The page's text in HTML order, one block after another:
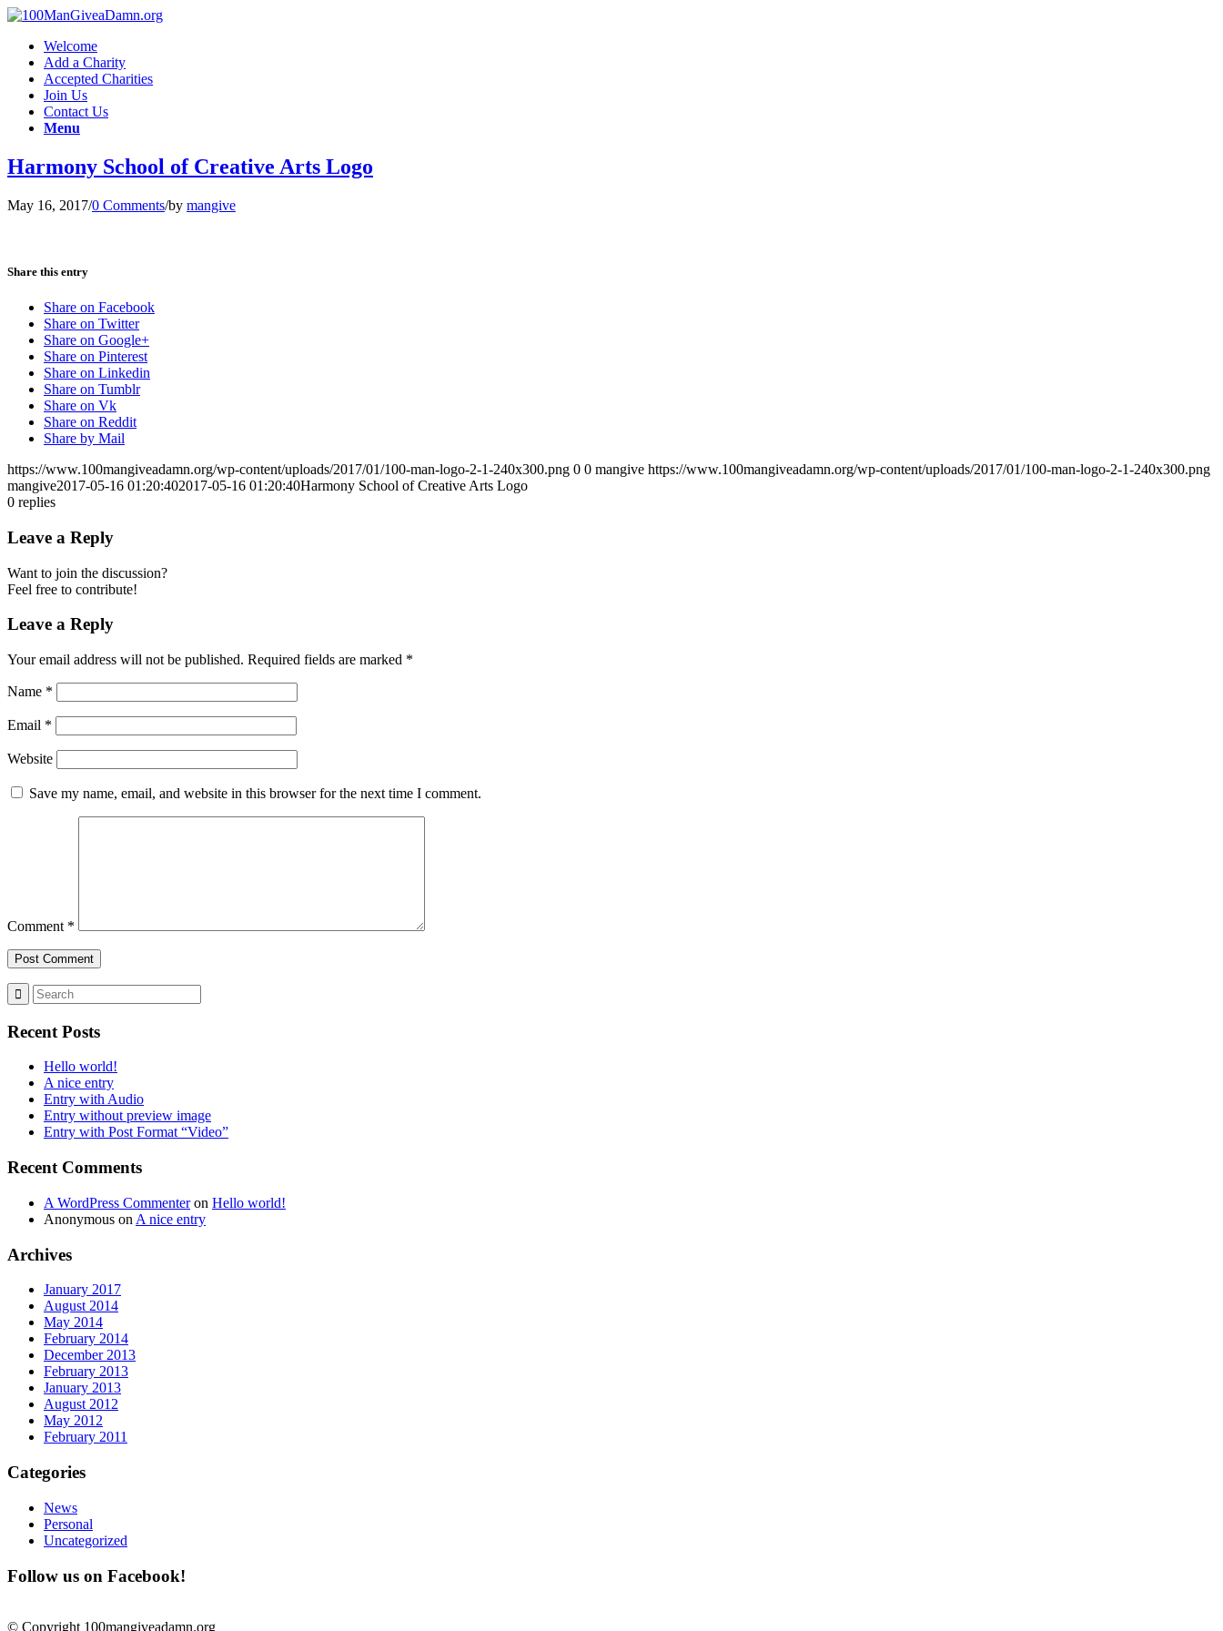
Welcome
Add a Charity
Accepted Charities
Join Us
Contact Us
Menu
Harmony School of Creative Arts Logo
May 16, 2017/0 Comments/by mangive
Share this entry
Share on Facebook
Share on Twitter
Share on Google+
Share on Pinterest
Share on Linkedin
Share on Tumblr
Share on Vk
Share on Reddit
Share by Mail
https://www.100mangiveadamn.org/wp-content/uploads/2017/01/100-man-logo-2-1-240x300.png 0 0 mangive https://www.100mangiveadamn.org/wp-content/uploads/2017/01/100-man-logo-2-1-240x300.png
mangive2017-05-16 01:20:402017-05-16 01:20:40Harmony School of Creative Arts Logo
0 replies
Leave a Reply
Want to join the discussion?
Feel free to contribute!
Leave a Reply
Your email address will not be published. Required fields are marked *
Name *
Email *
Website
Save my name, email, and website in this browser for the next time I comment.
Comment *
Recent Posts
Hello world!
A nice entry
Entry with Audio
Entry without preview image
Entry with Post Format “Video”
Recent Comments
A WordPress Commenteron Hello world!
Anonymous on A nice entry
Archives
January 2017
August 2014
May 2014
February 2014
December 2013
February 2013
January 2013
August 2012
May 2012
February 2011
Categories
News
Personal
Uncategorized
Follow us on Facebook!
© Copyright 100mangiveadamn.org